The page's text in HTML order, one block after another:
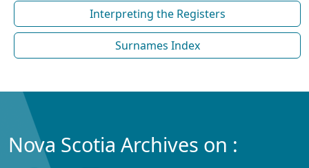
Interpreting the Registers
Surnames Index
Nova Scotia Archives on :